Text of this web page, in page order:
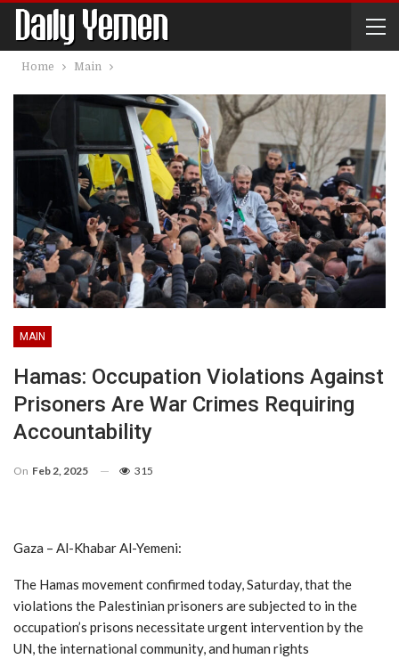
Home Main
MAIN
Hamas: Occupation Violations Against
Prisoners Are War Crimes Requiring
Accountability
On Feb 2, 2025 315
Gaza – Al-Khabar Al-Yemeni:
The Hamas movement confirmed today, Saturday, that the
violations the Palestinian prisoners are subjected to in the
occupation’s prisons necessitate urgent intervention by the
UN, the international community, and human rights